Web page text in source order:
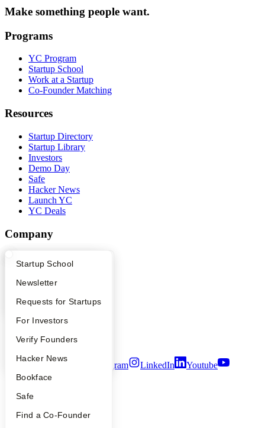
What Happens at YC?
Apply
YC Interview Guide
FAQ
People
YC Blog
Startup Directory
Founder Directory
Launch YC
Startup School
Newsletter
Requests for Startups
For Investors
Verify Founders
Hacker News
Bookface
Safe
Find a Co-Founder
Make something people want.
Programs
YC Program
Startup School
Work at a Startup
Co-Founder Matching
Resources
Startup Directory
Startup Library
Investors
Demo Day
Safe
Hacker News
Launch YC
YC Deals
Company
Contact
Press
People
Careers
Privacy Policy
Notice at Collection
Terms of Use
Instagram LinkedIn
Youtube